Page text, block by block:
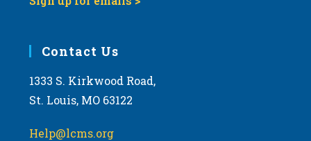
Contact Us
1333 S. Kirkwood Road,
St. Louis, MO 63122
Help@lcms.org